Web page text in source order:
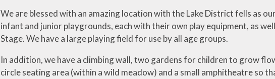
Uniform
Year 3 and 4
Year 5 and 6
We are blessed with an amazing location with the Lake District fells as
infant and junior playgrounds, each with their own play equipment, as
Stage. We have a large playing field for use by all age groups.
In addition, we have a climbing wall, two gardens for children to grow
circle seating area (within a wild meadow) and a small amphitheatre so